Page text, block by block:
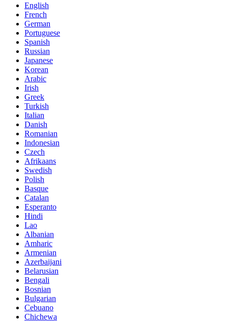
English
French
German
Portuguese
Spanish
Russian
Japanese
Korean
Arabic
Irish
Greek
Turkish
Italian
Danish
Romanian
Indonesian
Czech
Afrikaans
Swedish
Polish
Basque
Catalan
Esperanto
Hindi
Lao
Albanian
Amharic
Armenian
Azerbaijani
Belarusian
Bengali
Bosnian
Bulgarian
Cebuano
Chichewa